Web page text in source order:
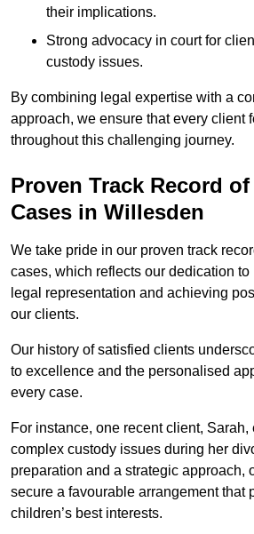
their implications.
Strong advocacy in court for
custody issues.
By combining legal expertise with a
approach, we ensure that every client
throughout this challenging journey.
Proven Track Record
Cases in Willesden
We take pride in our proven track
cases, which reflects our dedication
legal representation and achieving
our clients.
Our history of satisfied clients
to excellence and the personalised
every case.
For instance, one recent client, Sarah,
complex custody issues during her
preparation and a strategic approach,
secure a favourable arrangement that
children’s best interests.